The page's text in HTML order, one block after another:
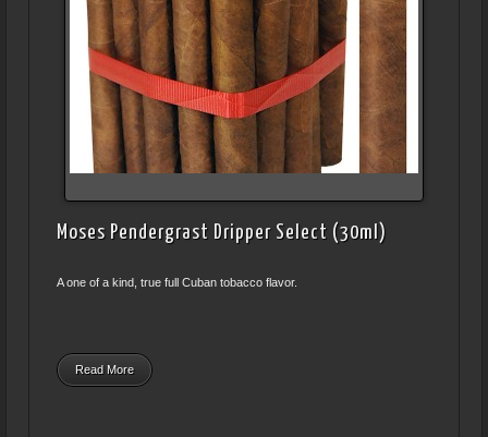
Moses Pendergrast Dripper Select (30ml)
A one of a kind, true full Cuban tobacco flavor.
Read More